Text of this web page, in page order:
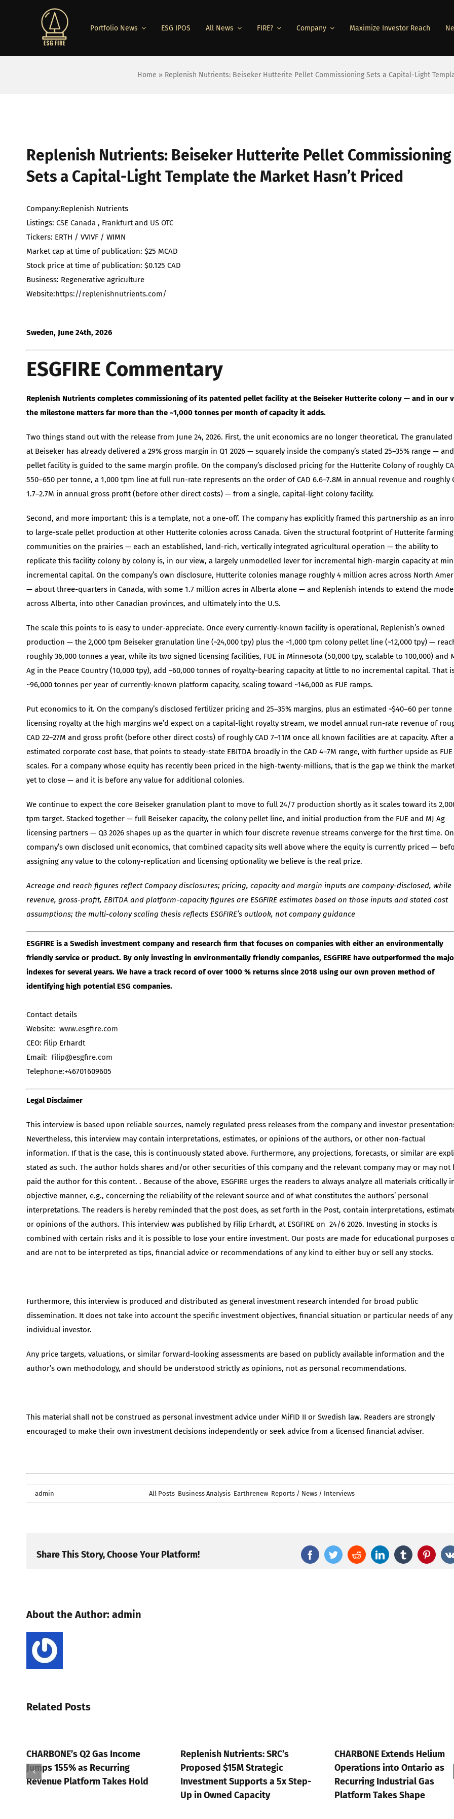
Portfolio News ESG IPOS All News FIRE? Company Maximize Investor Reach
Home » Replenish Nutrients: Beiseker Hutterite Pellet Commissioning Sets a Capital-Light
Larger
Image
Replenish Nutrients: Beiseker Hutterite Pellet Commissioning
Sets a Capital-Light Template the Market Hasn’t Priced
Company:Replenish Nutrients
Listings: CSE Canada , Frankfurtand US OTC
Tickers: ERTH / VVIVF / WIMN
Market cap at time of publication: $25 MCAD
Stock price at time of publication: $0.125 CAD
Business: Regenerative agriculture
Website:https://replenishnutrients.com/
Sweden, June 24th, 2026
ESGFIRE Commentary
Replenish Nutrients completes commissioning of its patented pellet facility at the Beiseker Hutterite colony — and in our
the milestone matters far more than the ~1,000 tonnes per month of capacity it adds.
Two things stand out with the release from June 24, 2026. First, the unit economics are no longer theoretical. The
at Beiseker has already delivered a 29% gross margin in Q1 2026 — squarely inside the company’s stated 25–35% range —
pellet facility is guided to the same margin profile. On the company’s disclosed pricing for the Hutterite Colony of roughly
550–650 per tonne, a 1,000 tpm line at full run-rate represents on the order of CAD 6.6–7.8M in annual revenue and roughly
1.7–2.7M in annual gross profit (before other direct costs) — from a single, capital-light colony facility.
Second, and more important: this is a template, not a one-off. The company has explicitly framed this partnership as an
to large-scale pellet production at other Hutterite colonies across Canada. Given the structural footprint of Hutterite farming
communities on the prairies — each an established, land-rich, vertically integrated agricultural operation — the ability to
replicate this facility colony by colony is, in our view, a largely unmodelled lever for incremental high-margin capacity at
incremental capital. On the company’s own disclosure, Hutterite colonies manage roughly 4 million acres across North
— about three-quarters in Canada, with some 1.7 million acres in Alberta alone — and Replenish intends to extend the
across Alberta, into other Canadian provinces, and ultimately into the U.S.
The scale this points to is easy to under-appreciate. Once every currently-known facility is operational, Replenish’s owned
production — the 2,000 tpm Beiseker granulation line (~24,000 tpy) plus the ~1,000 tpm colony pellet line (~12,000 tpy) —
roughly 36,000 tonnes a year, while its two signed licensing facilities, FUE in Minnesota (50,000 tpy, scalable to 100,000) and
Ag in the Peace Country (10,000 tpy), add ~60,000 tonnes of royalty-bearing capacity at little to no incremental capital. That
~96,000 tonnes per year of currently-known platform capacity, scaling toward ~146,000 as FUE ramps.
Put economics to it. On the company’s disclosed fertilizer pricing and 25–35% margins, plus an estimated ~$40–60 per tonne
licensing royalty at the high margins we’d expect on a capital-light royalty stream, we model annual run-rate revenue of
CAD 22–27M and gross profit (before other direct costs) of roughly CAD 7–11M once all known facilities are at capacity. After
estimated corporate cost base, that points to steady-state EBITDA broadly in the CAD 4–7M range, with further upside as FUE
scales. For a company whose equity has recently been priced in the high-twenty-millions, that is the gap we think the
yet to close — and it is before any value for additional colonies.
We continue to expect the core Beiseker granulation plant to move to full 24/7 production shortly as it scales toward its
tpm target. Stacked together — full Beiseker capacity, the colony pellet line, and initial production from the FUE and MJ Ag
licensing partners — Q3 2026 shapes up as the quarter in which four discrete revenue streams converge for the first time.
company’s own disclosed unit economics, that combined capacity sits well above where the equity is currently priced —
assigning any value to the colony-replication and licensing optionality we believe is the real prize.
Acreage and reach figures reflect Company disclosures; pricing, capacity and margin inputs are company-disclosed, while
revenue, gross-profit, EBITDA and platform-capacity figures are ESGFIRE estimates based on those inputs and stated cost
assumptions; the multi-colony scaling thesis reflects ESGFIRE’s outlook, not company guidance
ESGFIRE is a Swedish investment company and research firm that focuses on companies with either an environmentally
friendly service or product. By only investing in environmentally friendly companies, ESGFIRE have outperformed the
indexes for several years. We have a track record of over 1000 % returns since 2018 using our own proven method of
identifying high potential ESG companies.
Contact details
Website: www.esgfire.com
CEO: Filip Erhardt
Email: Filip@esgfire.com
Telephone:+46701609605
Legal Disclaimer
This interview is based upon reliable sources, namely regulated press releases from the company and investor
Nevertheless, this interview may contain interpretations, estimates, or opinions of the authors, or other non-factual
information. If that is the case, this is continuously stated above. Furthermore, any projections, forecasts, or similar are
stated as such. The author holds shares and/or other securities of this company and the relevant company may or may not
paid the author for this content. . Because of the above, ESGFIRE urges the readers to always analyze all materials critically
objective manner, e.g., concerning the reliability of the relevant source and of what constitutes the authors’ personal
interpretations. The readers is hereby reminded that the post does, as set forth in the Post, contain interpretations,
or opinions of the authors. This interview was published by Filip Erhardt, at ESGFIRE on 24/6 2026. Investing in stocks is
combined with certain risks and it is possible to lose your entire investment. Our posts are made for educational purposes
and are not to be interpreted as tips, financial advice or recommendations of any kind to either buy or sell any stocks.
Furthermore, this interview is produced and distributed as general investment research intended for broad public
dissemination. It does not take into account the specific investment objectives, financial situation or particular needs of any
individual investor.
Any price targets, valuations, or similar forward-looking assessments are based on publicly available information and the
author’s own methodology, and should be understood strictly as opinions, not as personal recommendations.
This material shall not be construed as personal investment advice under MiFID II or Swedish law. Readers are strongly
encouraged to make their own investment decisions independently or seek advice from a licensed financial adviser.
admin All Posts Business Analysis Earthrenew Reports / News / Interviews
Hutterite
Pellet
Share This Story, Choose Your Platform! FacebookTwitterRedditLinkedInTumblr
About the Author: admin
Related Posts
Gas Income
Recurring
Takes Hold
Replenish Nutrients: SRC’s
Proposed $15M Strategic
Investment Supports a 5x Step-
Up in Owned Capacity
CHARBONE Extends Helium
Operations into Ontario as
Recurring Industrial Gas
Platform Takes Shape
ESGFIRE
Watchlist
July 13th, 2026